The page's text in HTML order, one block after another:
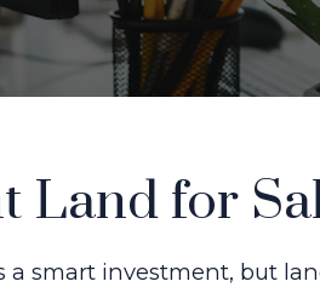
Land for
a smart investment, but